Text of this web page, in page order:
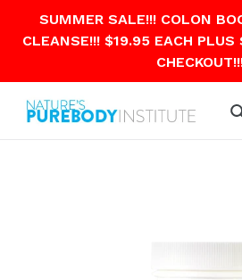
SUMMER SALE!!! COLON
CLEANSE!!! $19.95 EACH